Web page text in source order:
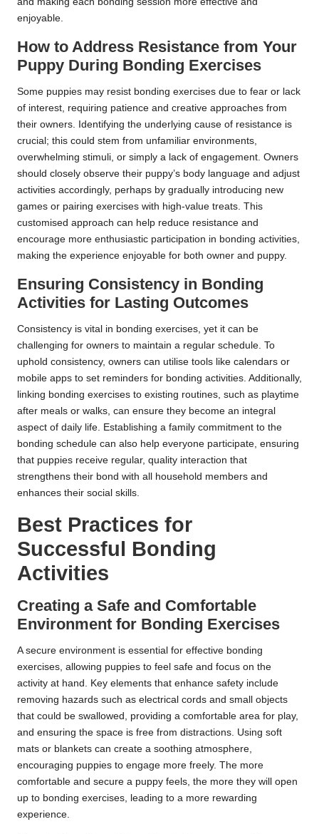
enjoyable.
How to Address Resistance from Your
Puppy During Bonding Exercises
Some puppies may resist bonding exercises due to fear or lack
of interest, requiring patience and creative approaches from
their owners. Identifying the underlying cause of resistance is
crucial; this could stem from unfamiliar environments,
overwhelming stimuli, or simply a lack of engagement. Owners
should closely observe their puppy’s body language and adjust
activities accordingly, perhaps by gradually introducing new
games or pairing exercises with high-value treats. This
customised approach can help reduce resistance and
encourage more enthusiastic participation in bonding activities,
making the experience enjoyable for both owner and puppy.
Ensuring Consistency in Bonding
Activities for Lasting Outcomes
Consistency is vital in bonding exercises, yet it can be
challenging for owners to maintain a regular schedule. To
uphold consistency, owners can utilise tools like calendars or
mobile apps to set reminders for bonding activities. Additionally,
linking bonding exercises to existing routines, such as playtime
after meals or walks, can ensure they become an integral
aspect of daily life. Establishing a family commitment to the
bonding schedule can also help everyone participate, ensuring
that puppies receive regular, quality interaction that
strengthens their bond with all household members and
enhances their social skills.
Best Practices for
Successful Bonding
Activities
Creating a Safe and Comfortable
Environment for Bonding Exercises
A secure environment is essential for effective bonding
exercises, allowing puppies to feel safe and focus on the
activity at hand. Key elements that enhance safety include
removing hazards such as electrical cords and small objects
that could be swallowed, providing a comfortable area for play,
and ensuring the space is free from distractions. Using soft
mats or blankets can create a soothing atmosphere,
encouraging puppies to engage more freely. The more
comfortable and secure a puppy feels, the more they will open
up to bonding exercises, leading to a more rewarding
experience.